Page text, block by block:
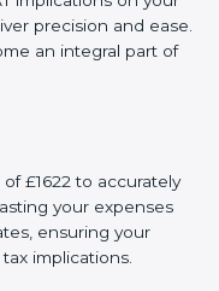
precision and ease.
an integral part of
£1622 to accurately
your expenses
ensuring your
implications.